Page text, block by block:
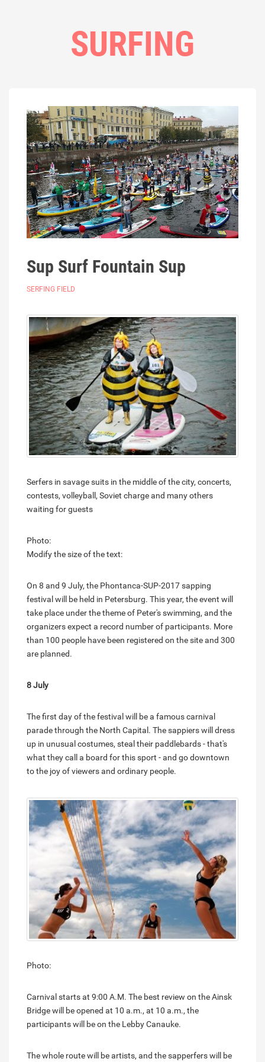
SURFING
Sup Surf Fountain Sup
SERFING FIELD
Serfers in savage suits in the middle of the city, concerts,
contests, volleyball, Soviet charge and many others
waiting for guests
Photo:
Modify the size of the text:
On 8 and 9 July, the Phontanca-SUP-2017 sapping
festival will be held in Petersburg. This year, the event will
take place under the theme of Peter's swimming, and the
organizers expect a record number of participants. More
than 100 people have been registered on the site and 300
are planned.
8 July
The first day of the festival will be a famous carnival
parade through the North Capital. The sappiers will dress
up in unusual costumes, steal their paddlebards - that's
what they call a board for this sport - and go downtown
to the joy of viewers and ordinary people.
Photo:
Carnival starts at 9:00 A.M. The best review on the Ainsk
Bridge will be opened at 10 a.m., at 10 a.m., the
participants will be on the Lebby Canauke.
The whole route will be artists, and the sapperfers will be